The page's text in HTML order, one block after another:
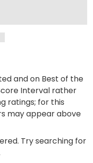
and on Best of the
Interval rather
ratings; for this
may appear above
Try searching for